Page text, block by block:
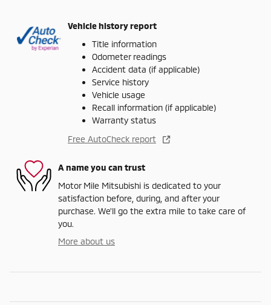
Vehicle history report
Title information
Odometer readings
Accident data (if applicable)
Service history
Vehicle usage
Recall information (if applicable)
Warranty status
Free AutoCheck report
A name you can trust
Motor Mile Mitsubishi is dedicated to your
satisfaction before, during, and after your
purchase. We'll go the extra mile to take care of
you.
More about us